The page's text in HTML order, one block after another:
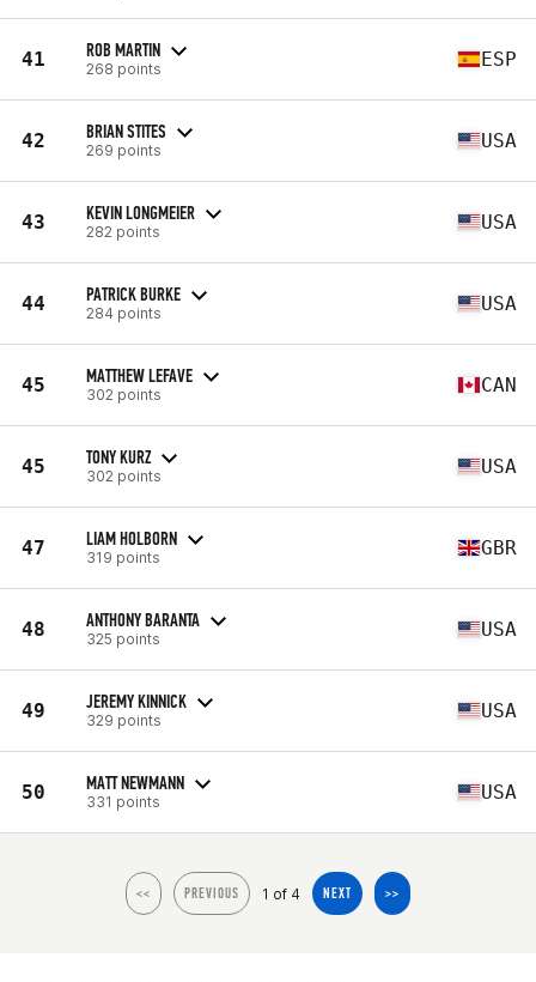
41 ROB MARTIN
268 points ESP
42 BRIAN STITES
269 points USA
43 KEVIN LONGMEIER
282 points USA
44 PATRICK BURKE
284 points USA
45 MATTHEW LEFAVE
302 points CAN
45 TONY KURZ
302 points USA
47 LIAM HOLBORN
319 points GBR
48 ANTHONY BARANTA
325 points USA
49 JEREMY KINNICK
329 points USA
50 MATT NEWMANN
331 points USA
<< PREVIOUS 1 of 4 NEXT >>